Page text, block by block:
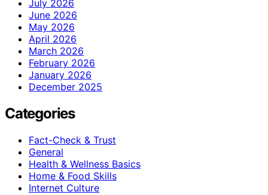
July 2026
June 2026
May 2026
April 2026
March 2026
February 2026
January 2026
December 2025
Categories
Fact-Check & Trust
General
Health & Wellness Basics
Home & Food Skills
Internet Culture